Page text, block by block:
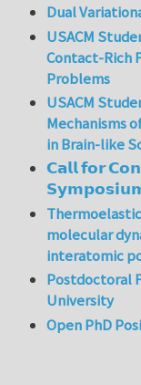
Dual
USACM
Contact-Rich
Problems
USACM
Mechanisms
in Brain-like
𝗖𝗮𝗹𝗹 𝗳𝗼𝗿
molecular
interatomic
Postdoctoral
University
Open PhD